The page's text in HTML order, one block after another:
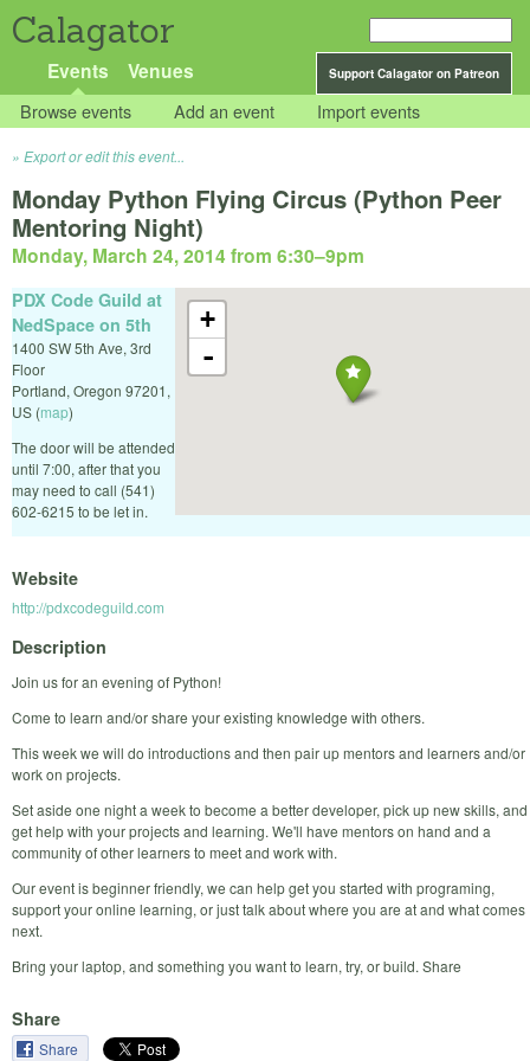
Calagator
Support Calagator on Patreon
Events Venues
Browse events Add an event Import events
Export or edit this event...
Monday Python Flying Circus (Python Peer
Mentoring Night)
Monday, March 24, 2014 from 6:30–9pm
+
-
PDX Code Guild at
NedSpace on 5th
1400 SW 5th Ave, 3rd
Floor
Portland, Oregon 97201,
US (map)
The door will be attended
until 7:00, after that you
may need to call (541)
602-6215 to be let in.
Website
http://pdxcodeguild.com
Description
Join us for an evening of Python!
Come to learn and/or share your existing knowledge with others.
This week we will do introductions and then pair up mentors and learners and/or
work on projects.
Set aside one night a week to become a better developer, pick up new skills, and
get help with your projects and learning. We'll have mentors on hand and a
community of other learners to meet and work with.
Our event is beginner friendly, we can help get you started with programing,
support your online learning, or just talk about where you are at and what comes
next.
Bring your laptop, and something you want to learn, try, or build. Share
Share
Share